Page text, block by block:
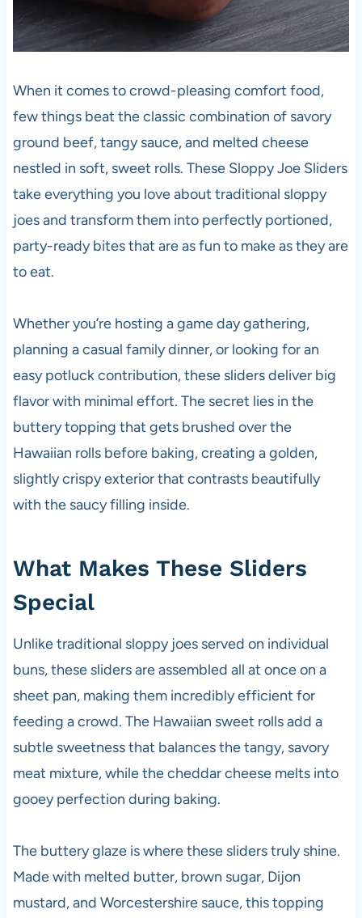
When it comes to crowd-pleasing comfort food,
few things beat the classic combination of savory
ground beef, tangy sauce, and melted cheese
nestled in soft, sweet rolls. These Sloppy Joe Sliders
take everything you love about traditional sloppy
joes and transform them into perfectly portioned,
party-ready bites that are as fun to make as they are
to eat.
Whether you’re hosting a game day gathering,
planning a casual family dinner, or looking for an
easy potluck contribution, these sliders deliver big
flavor with minimal effort. The secret lies in the
buttery topping that gets brushed over the
Hawaiian rolls before baking, creating a golden,
slightly crispy exterior that contrasts beautifully
with the saucy filling inside.
What Makes These Sliders
Special
Unlike traditional sloppy joes served on individual
buns, these sliders are assembled all at once on a
sheet pan, making them incredibly efficient for
feeding a crowd. The Hawaiian sweet rolls add a
subtle sweetness that balances the tangy, savory
meat mixture, while the cheddar cheese melts into
gooey perfection during baking.
The buttery glaze is where these sliders truly shine.
Made with melted butter, brown sugar, Dijon
mustard, and Worcestershire sauce, this topping